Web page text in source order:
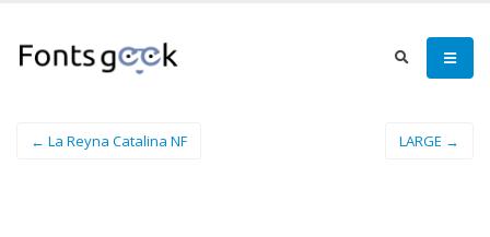
← La Reyna Catalina NF LARGE →